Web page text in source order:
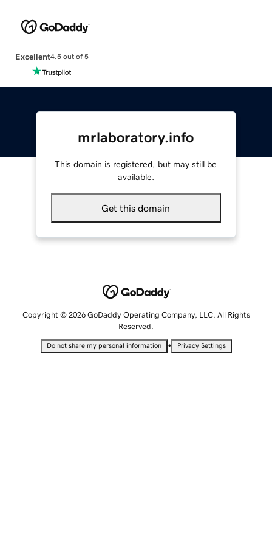
Excellent4.5 out of 5
mrlaboratory.info
This domain is registered, but may still be
available.
Get this domain
Copyright © 2026 GoDaddy Operating Company, LLC. All Rights
Reserved.
Do not share my personal information • Privacy Settings